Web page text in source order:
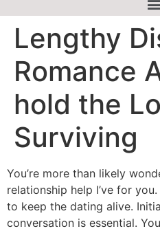
Lengthy
Romance
hold the
Surviving
You’re more than likely
relationship help I’ve for
to keep the dating alive.
conversation is essential.